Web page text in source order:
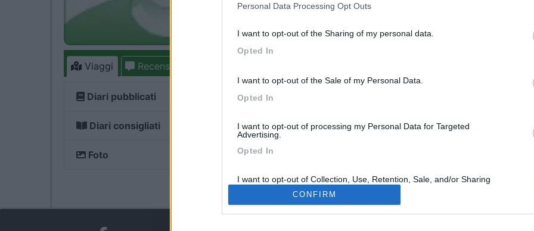
Personal Data Processing Opt Outs
I want to opt-out of the Sharing of my personal data.
Opted In
I want to opt-out of the Sale of my Personal Data.
Opted In
I want to opt-out of processing my Personal Data for Targeted
Advertising.
Opted In
I want to opt-out of Collection, Use, Retention, Sale, and/or Sharing
of my Personal Data that Is Unrelated with the Purposes for which it
Opted Out
CONFIRM
Viaggi Recensioni
Diari pubblicati
Diari consigliati
Foto